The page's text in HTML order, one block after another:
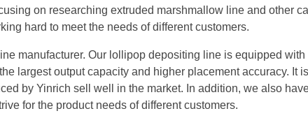
on researching extruded marshmallow line and other
hard to meet the needs of different customers.
manufacturer. Our lollipop depositing line is equipped
largest output capacity and higher placement accuracy. It
by Yinrich sell well in the market. In addition, we also
for the product needs of different customers.